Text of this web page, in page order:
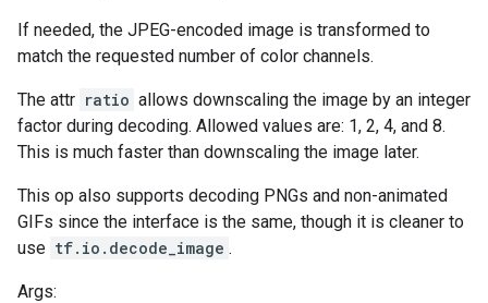
If needed, the JPEG-encoded image is transformed to
match the requested number of color channels.
The attr ratio allows downscaling the image by an integer
factor during decoding. Allowed values are: 1, 2, 4, and 8.
This is much faster than downscaling the image later.
This op also supports decoding PNGs and non-animated
GIFs since the interface is the same, though it is cleaner to
use tf.io.decode_image .
Args: